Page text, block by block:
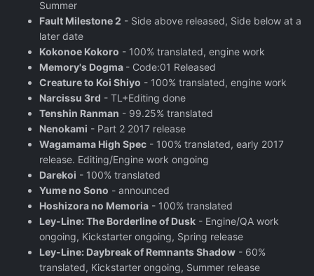
Summer
Fault Milestone 2 - Side above released, Side below at a
later date
Kokonoe Kokoro - 100% translated, engine work
Memory's Dogma - Code:01 Released
Creature to Koi Shiyo - 100% translated, engine work
Narcissu 3rd - TL+Editing done
Tenshin Ranman - 99.25% translated
Nenokami - Part 2 2017 release
Wagamama High Spec - 100% translated, early 2017
release. Editing/Engine work ongoing
Darekoi - 100% translated
Yume no Sono - announced
Hoshizora no Memoria - 100% translated
Ley-Line: The Borderline of Dusk - Engine/QA work
ongoing, Kickstarter ongoing, Spring release
Ley-Line: Daybreak of Remnants Shadow - 60%
translated, Kickstarter ongoing, Summer release